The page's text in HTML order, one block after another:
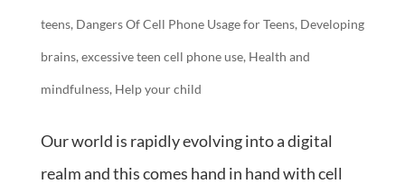
teens, Dangers Of Cell Phone Usage for Teens, Developing
brains, excessive teen cell phone use, Health and
mindfulness, Help your child
Our world is rapidly evolving into a digital
realm and this comes hand in hand with cell